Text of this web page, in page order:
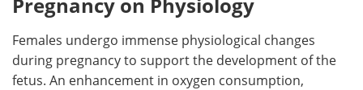
Females undergo immense physiological changes
during pregnancy to support the development of the
fetus. An enhancement in oxygen consumption,